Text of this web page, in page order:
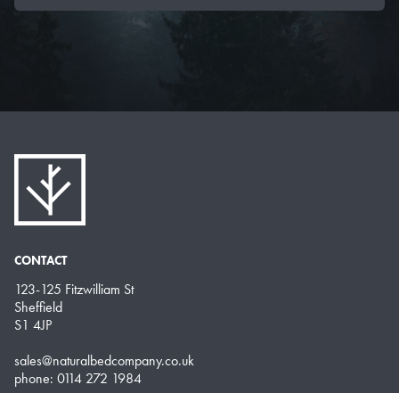
CONTACT
123-125 Fitzwilliam St
Sheffield
S1 4JP
sales@naturalbedcompany.co.uk
phone: 0114 272 1984